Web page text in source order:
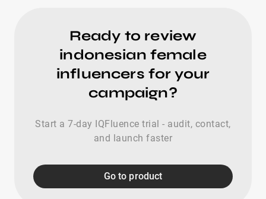
Ready to review
indonesian female
influencers for your
campaign?
Start a 7-day IQFluence trial - audit, contact,
and launch faster
Go to product